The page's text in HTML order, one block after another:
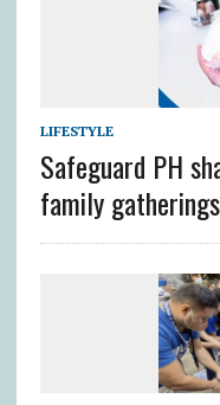
LIFESTYLE
Safeguard PH
family gatherings